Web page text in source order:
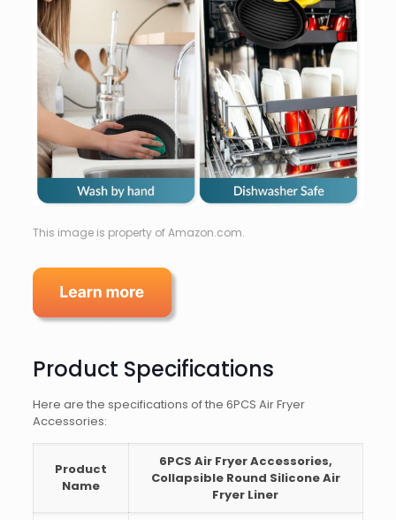
This image is property of Amazon.com.
Product Specifications
Here are the specifications of the 6PCS Air Fryer
Accessories:
Product
Name
6PCS Air Fryer Accessories,
Collapsible Round Silicone Air
Fryer Liner